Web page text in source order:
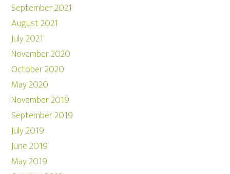
September 2021
August 2021
July 2021
November 2020
October 2020
May 2020
November 2019
September 2019
July 2019
June 2019
May 2019